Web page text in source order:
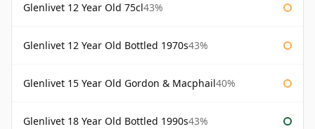
Glenlivet 12 Year Old 75cl43%
Glenlivet 12 Year Old Bottled 1970s43%
Glenlivet 15 Year Old Gordon & Macphail40%
Glenlivet 18 Year Old Bottled 1990s43%